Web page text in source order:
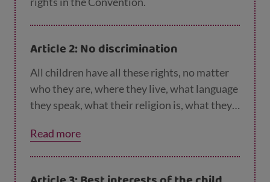
Article 2: No discrimination
All children have all these rights, no matter
who they are, where they live, what language
they speak, what their religion is, what they
girl, if they have a disability, if they are rich or
poor, and no matter who their parents or
Read more